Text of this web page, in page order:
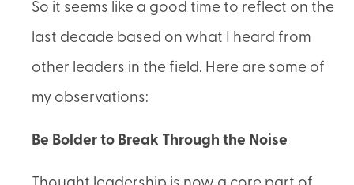
So it seems like a good time to reflect on the
last decade based on what I heard from
other leaders in the field. Here are some of
my observations:
Be Bolder to Break Through the Noise